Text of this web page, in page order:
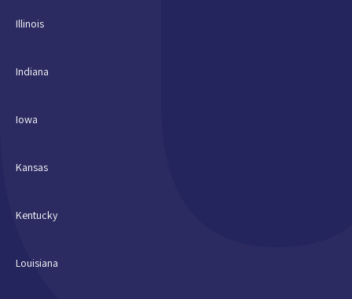
Illinois
Indiana
Iowa
Kansas
Kentucky
Louisiana